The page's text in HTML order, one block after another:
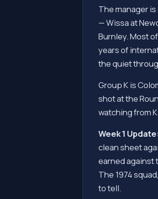
The manager
— Wissa at
Burnley. Most
years of
the quiet
Group K is
shot at the
watching from
Week 1
clean sheet
earned against
The 1974
to tell.